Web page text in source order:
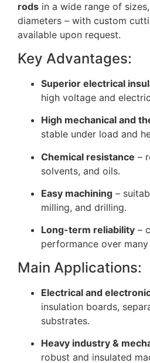
rods in a wide range of
diameters – with custom
available upon request.
Key Advantages:
Superior electrical
high voltage and
High mechanical and
stable under load and
Chemical resistance –
solvents, and oils.
Easy machining –
milling, and drilling.
Long-term reliability –
performance over many
Main Applications:
Electrical and
insulation boards,
substrates.
Heavy industry &
robust and insulated